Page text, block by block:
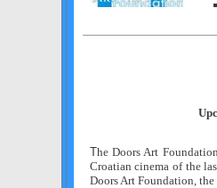
The Doors Art
Croatian cinema of the
Doors Art Foundation,